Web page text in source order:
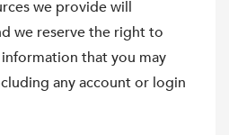
we provide will
we reserve the right to
that you may
any account or login